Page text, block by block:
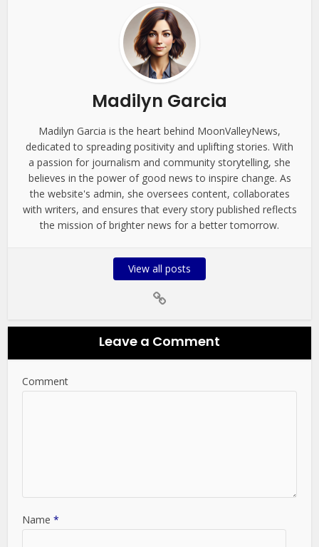
Madilyn Garcia
Madilyn Garcia is the heart behind MoonValleyNews,
dedicated to spreading positivity and uplifting stories. With
a passion for journalism and community storytelling, she
believes in the power of good news to inspire change. As
the website's admin, she oversees content, collaborates
with writers, and ensures that every story published reflects
the mission of brighter news for a better tomorrow.
View all posts
Leave a Comment
Comment
Name*